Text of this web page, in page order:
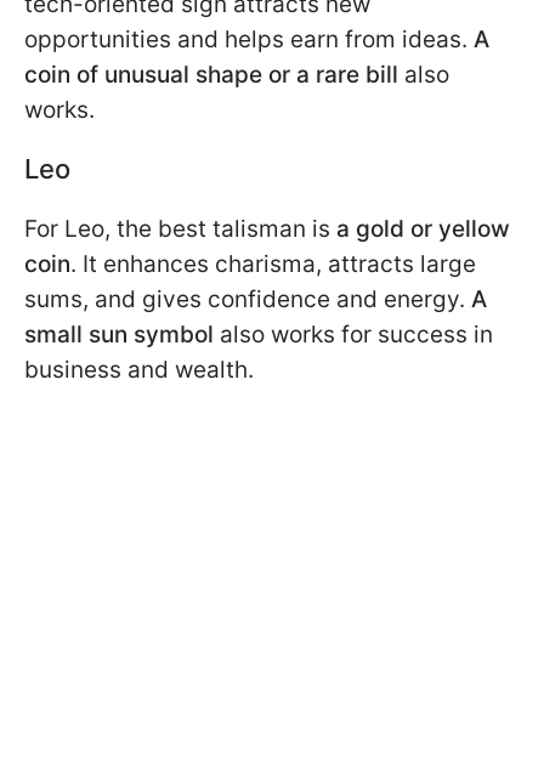
opportunities and helps earn from ideas. A
coin of unusual shape or a rare bill also
works.
Leo
For Leo, the best talisman is a gold or yellow
coin. It enhances charisma, attracts large
sums, and gives confidence and energy. A
small sun symbol also works for success in
business and wealth.